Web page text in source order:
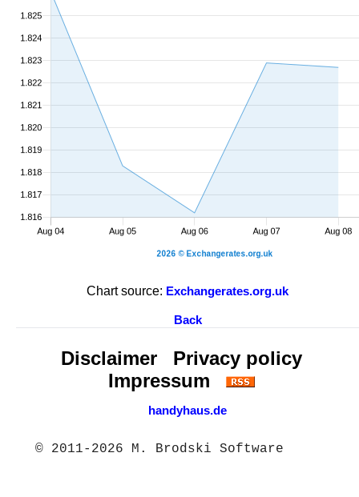
Chart source: Exchangerates.org.uk
Back
Disclaimer
Privacy policy
Impressum
handyhaus.de
© 2011-2026 M. Brodski Software